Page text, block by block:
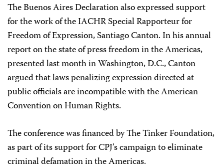
The Buenos Aires Declaration also expressed support
for the work of the IACHR Special Rapporteur for
Freedom of Expression, Santiago Canton. In his annual
report on the state of press freedom in the Americas,
presented last month in Washington, D.C., Canton
argued that laws penalizing expression directed at
public officials are incompatible with the American
Convention on Human Rights.
The conference was financed by The Tinker Foundation,
as part of its support for CPJ’s campaign to eliminate
criminal defamation in the Americas.